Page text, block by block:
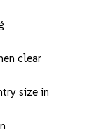
clear
size in